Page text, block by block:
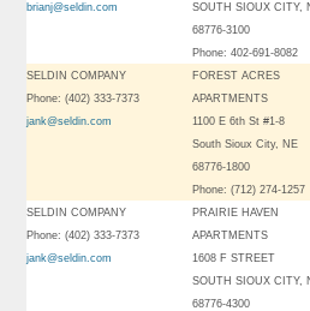
brianj@seldin.com
SOUTH SIOUX CITY,
68776-3100
Phone: 402-691-8082
SELDIN COMPANY
Phone: (402) 333-7373
jank@seldin.com
FOREST ACRES
APARTMENTS
1100 E 6th St #1-8
South Sioux City, NE
68776-1800
Phone: (712) 274-1257
SELDIN COMPANY
Phone: (402) 333-7373
jank@seldin.com
PRAIRIE HAVEN
APARTMENTS
1608 F STREET
SOUTH SIOUX CITY,
68776-4300